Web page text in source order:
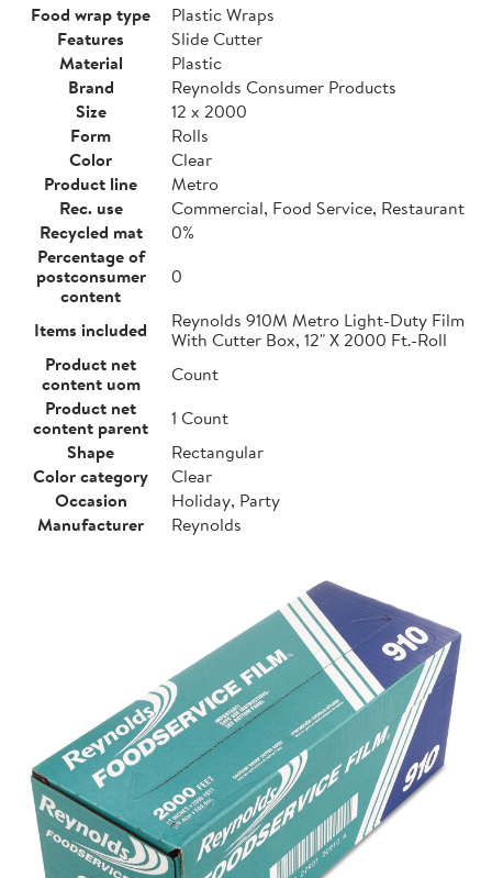
Food wrap type
Plastic Wraps
Features
Slide Cutter
Material
Plastic
Brand
Reynolds Consumer Products
Size
12 x 2000
Form
Rolls
Color
Clear
Product line
Metro
Rec. use
Commercial, Food Service, Restaurant
Recycled mat
0%
Percentage of
postconsumer
content
0
Items included
Reynolds 910M Metro Light-Duty Film
With Cutter Box, 12" X 2000 Ft.-Roll
Product net
content uom
Count
Product net
content parent
1 Count
Shape
Rectangular
Color category
Clear
Occasion
Holiday, Party
Manufacturer
Reynolds